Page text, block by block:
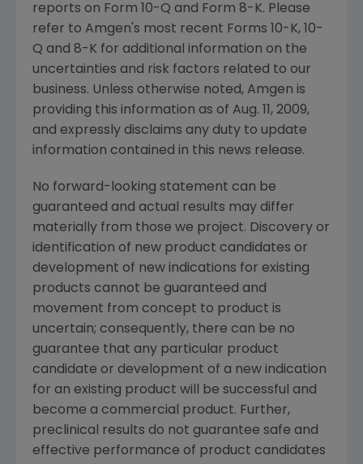
reports on Form 10-Q and Form 8-K. Please
refer to Amgen's most recent Forms 10-K, 10-
Q and 8-K for additional information on the
uncertainties and risk factors related to our
business. Unless otherwise noted, Amgen is
providing this information as of Aug. 11, 2009,
and expressly disclaims any duty to update
information contained in this news release.
No forward-looking statement can be
guaranteed and actual results may differ
materially from those we project. Discovery or
identification of new product candidates or
development of new indications for existing
products cannot be guaranteed and
movement from concept to product is
uncertain; consequently, there can be no
guarantee that any particular product
candidate or development of a new indication
for an existing product will be successful and
become a commercial product. Further,
preclinical results do not guarantee safe and
effective performance of product candidates